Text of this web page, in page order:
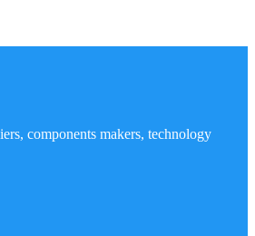
components makers, technology